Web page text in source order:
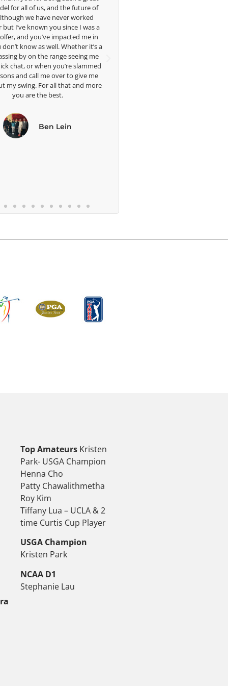
future of
worked
I was a
me in
it’s a
me
slammed
give me
and more
forward to getting to know you more.
Head Women's Golf Coach
The Ohio State University
Top AmateursKristen
Park- USGA Champion
Henna Cho
Patty Chawalithmetha
Roy Kim
Tiffany Lua – UCLA & 2
time Curtis Cup Player
USGA Champion
Kristen Park
NCAA D1
Stephanie Lau